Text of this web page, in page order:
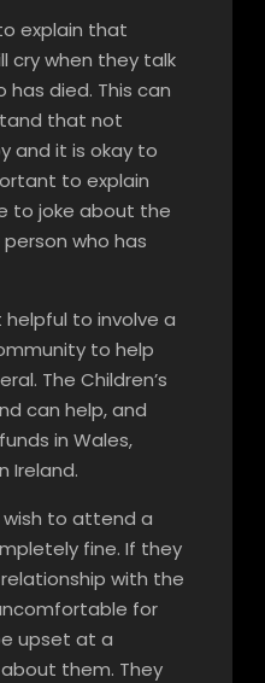
explain that
cry when they talk
died. This can
that not
and it is okay to
to explain
to joke about the
who has
to involve a
to help
The Children’s
can help, and
in Wales,
Ireland.
to attend a
fine. If they
with the
for
upset at a
them. They